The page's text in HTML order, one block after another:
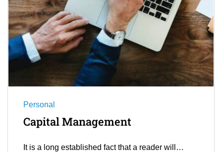
Personal
Capital Management
It is a long established fact that a reader will…